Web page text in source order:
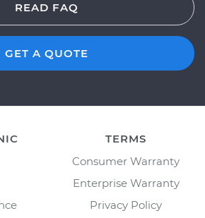
READ FAQ
GET A QUOTE
TERMS
Consumer Warranty
Enterprise Warranty
Privacy Policy